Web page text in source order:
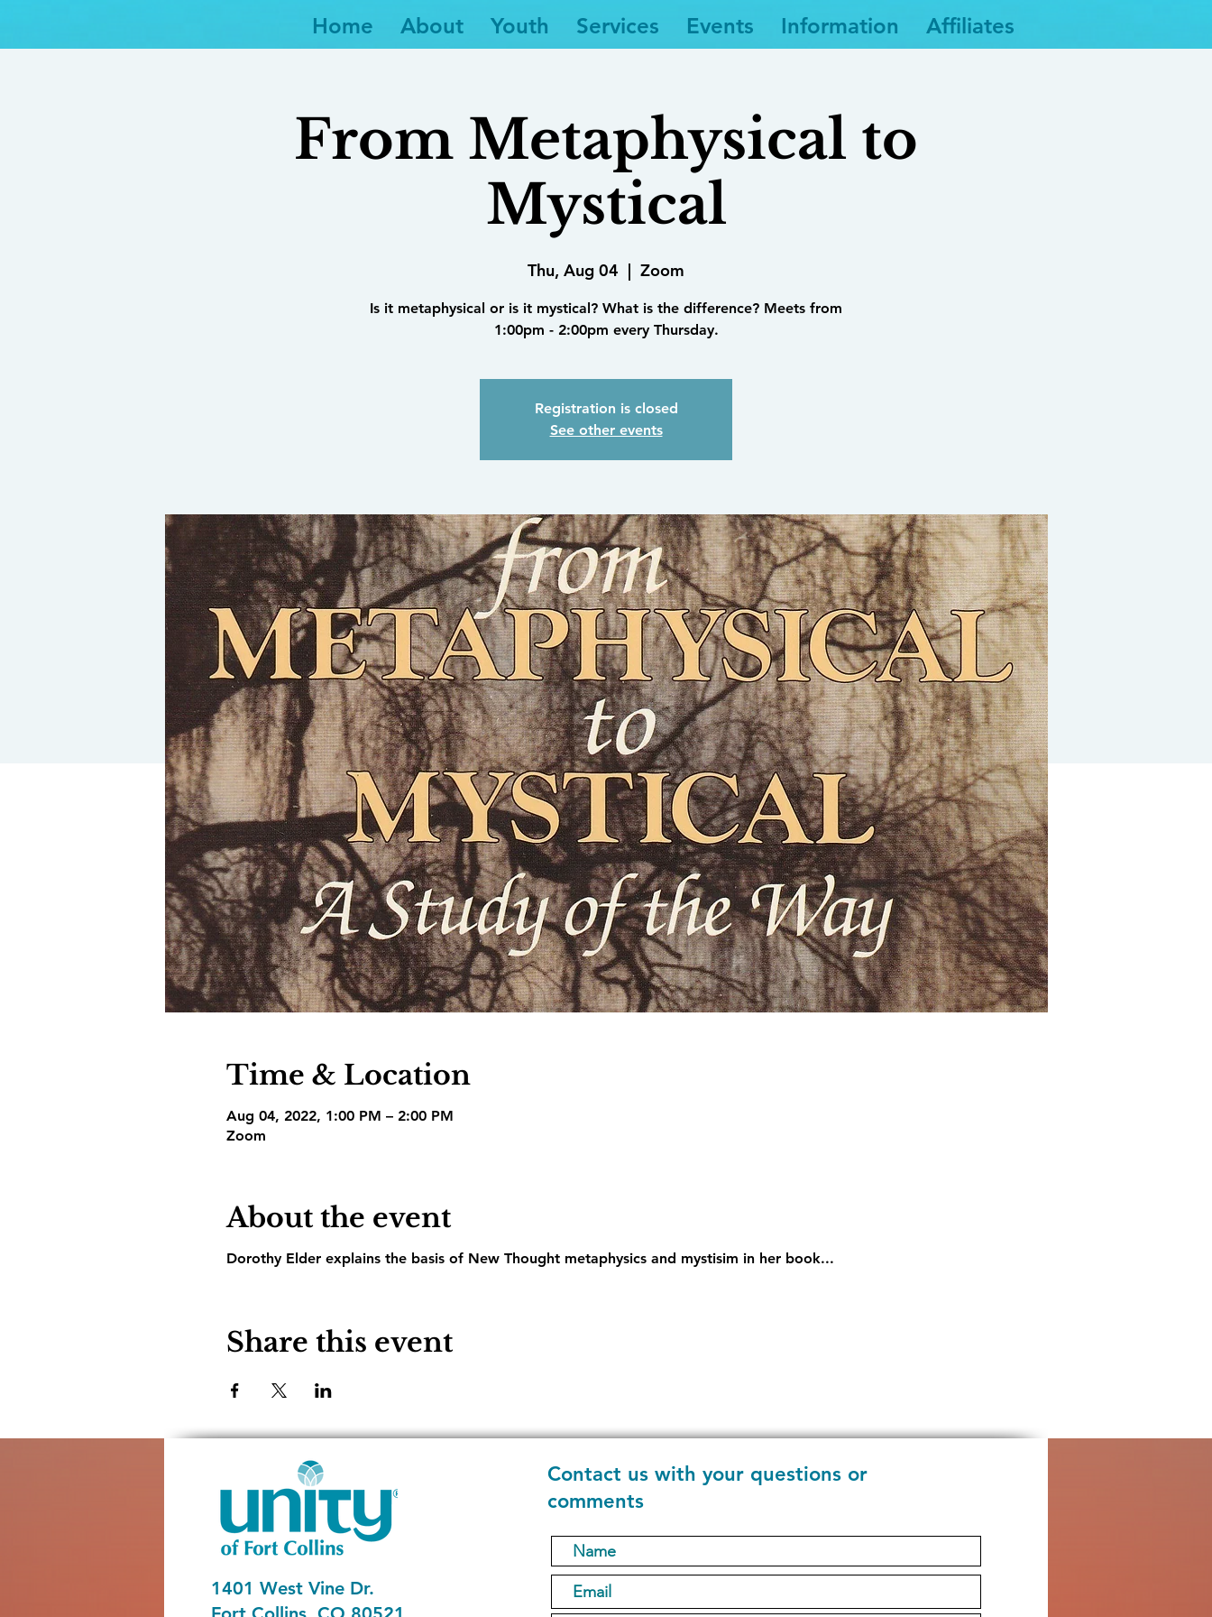
Home About Youth Services Events Information Affiliates
From Metaphysical to
Mystical
Thu, Aug 04
  |
Zoom
Is it metaphysical or is it mystical? What is the difference? Meets from
1:00pm - 2:00pm every Thursday.
Registration is closed
See other events
Time & Location
Aug 04, 2022, 1:00 PM – 2:00 PM
Zoom
About the event
Dorothy Elder explains the basis of New Thought metaphysics and mystisim in her book...
Share this event
1401 West Vine Dr.
Contact us with your questions or
comments